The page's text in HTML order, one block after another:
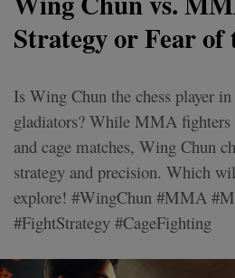
Strategy or Fear of
Is Wing Chun the chess player
gladiators? While MMA fighters
and cage matches, Wing Chun
strategy and precision. Which
explore! #WingChun #MMA
#FightStrategy #CageFighting